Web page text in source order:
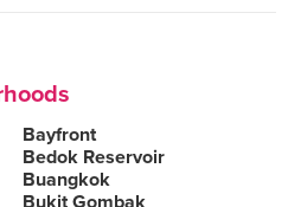
Bayfront
Bedok Reservoir
Buangkok
Bukit Gombak